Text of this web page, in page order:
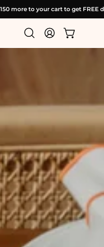
✴︎ Add$150more to your
Open
search
My
Account
Open cart